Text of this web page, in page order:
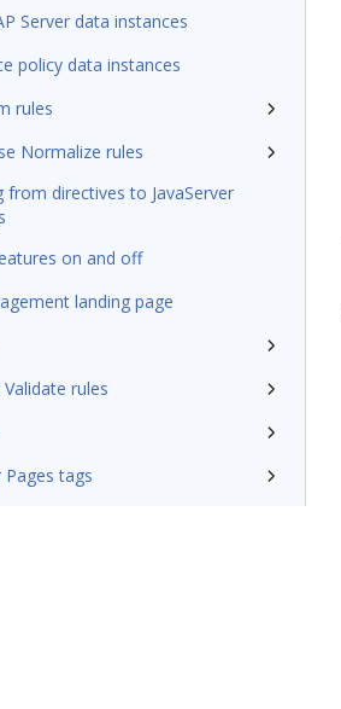
Server data instances
policy data instances
rules
Normalize rules
from directives to JavaServer
on and off
landing page
rules
Pages tags